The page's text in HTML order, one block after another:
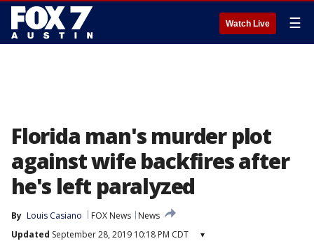
Watch Live ☰
Florida man's murder plot
against wife backfires after
he's left paralyzed
By Louis Casiano FOX News
News
Updated September 28, 2019 10:18 PM CDT ▾